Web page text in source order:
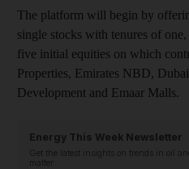
The platform will begin by
single stocks with tenures of
five initial equities on which
Properties, Emirates NBD,
Development and Emaar Malls.
Energy This Week Newsletter
Get the latest insights on trends in oil
matter